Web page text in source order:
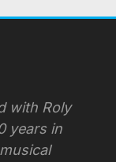
with Roly
years in